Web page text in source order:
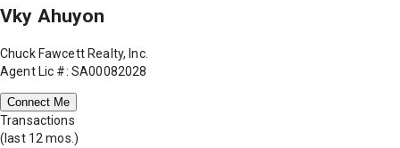
Vky Ahuyon
Chuck Fawcett Realty, Inc.
Agent Lic #: SA00082028
Connect Me
Transactions
(last 12 mos.)